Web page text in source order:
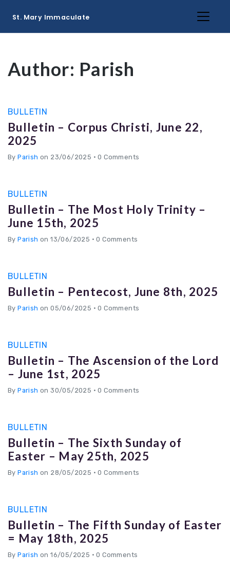
St. Mary Immaculate
Author: Parish
BULLETIN
Bulletin – Corpus Christi, June 22,
2025
ByParish on 23/06/2025 • 0 Comments
BULLETIN
Bulletin – The Most Holy Trinity –
June 15th, 2025
ByParish on 13/06/2025 • 0 Comments
BULLETIN
Bulletin – Pentecost, June 8th, 2025
ByParish on 05/06/2025 • 0 Comments
BULLETIN
Bulletin – The Ascension of the Lord
– June 1st, 2025
ByParish on 30/05/2025 • 0 Comments
BULLETIN
Bulletin – The Sixth Sunday of
Easter – May 25th, 2025
ByParish on 28/05/2025 • 0 Comments
BULLETIN
Bulletin – The Fifth Sunday of Easter
= May 18th, 2025
ByParish on 16/05/2025 • 0 Comments